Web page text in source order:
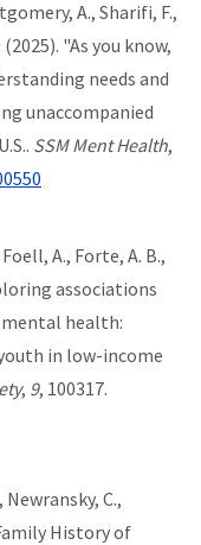
A., Sharifi, F.,
"As you know,
needs and
unaccompanied
SSM Ment Health,
A., Forte, A. B.,
associations
health:
in low-income
, 9, 100317.
Newransky, C.,
History of